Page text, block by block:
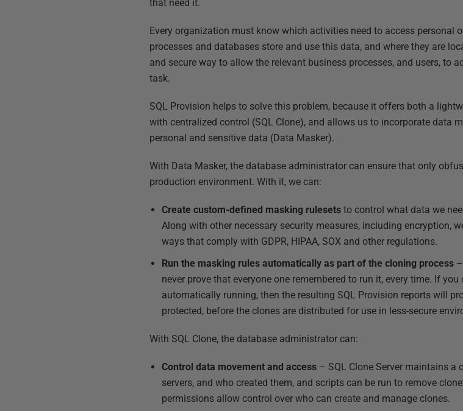
that need it.
Every organization must know which activities need to access personal
processes and databases store and use this data, and where they are
and secure way to allow the relevant business processes, and users, to
task.
SQL Provision helps to solve this problem, because it offers both a
with centralized control (SQL Clone), and allows us to incorporate data
personal and sensitive data (Data Masker).
With Data Masker, the database administrator can ensure that only
production environment. With it, we can:
Create custom-defined masking rulesets to control what data we
Along with other necessary security measures, including encryption,
ways that comply with GDPR, HIPAA, SOX and other regulations.
Run the masking rules automatically as part of the cloning process
never prove that everyone one remembered to run it, every time. If
automatically running, then the resulting SQL Provision reports will
protected, before the clones are distributed for use in less-secure
With SQL Clone, the database administrator can:
Control data movement and access – SQL Clone Server maintains
servers, and who created them, and scripts can be run to remove
permissions allow control over who can create and manage clones.